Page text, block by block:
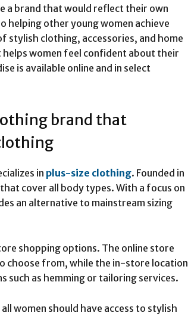
a brand that would reflect their own
helping other young women achieve
stylish clothing, accessories, and home
women feel confident about their
is available online and in select
brand that
in plus-size clothing. Founded in
cover all body types. With a focus on
an alternative to mainstream sizing
shopping options. The online store
choose from, while the in-store location
as hemming or tailoring services.
women should have access to stylish